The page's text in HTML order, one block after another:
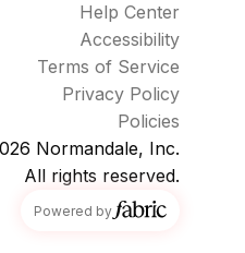
Help Center
Accessibility
Terms of Service
Privacy Policy
Policies
Normandale, Inc.
All rights reserved.
Powered byfabric